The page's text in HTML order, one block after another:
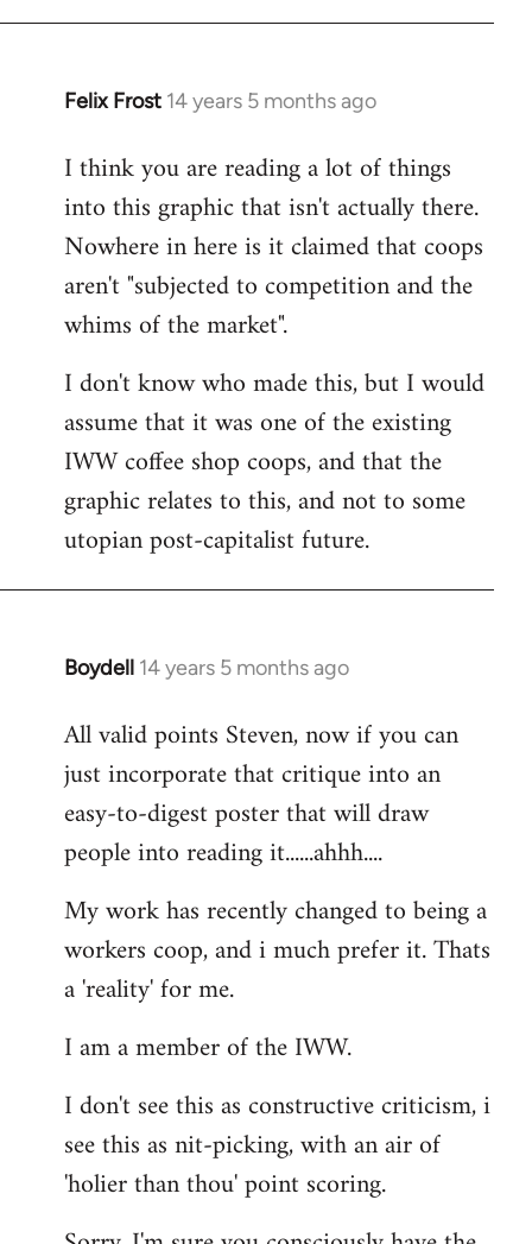
Felix Frost 14 years 5 months ago
In
to
Welcome
libcom.org
I think you are reading a lot of things
into this graphic that isn't actually there.
Nowhere in here is it claimed that coops
aren't "subjected to competition and the
whims of the market".
I don't know who made this, but I would
assume that it was one of the existing
IWW coffee shop coops, and that the
graphic relates to this, and not to some
utopian post-capitalist future.
Boydell 14 years 5 months ago
In
to
Welcome
libcom.org
All valid points Steven, now if you can
just incorporate that critique into an
easy-to-digest poster that will draw
people into reading it......ahhh....
My work has recently changed to being a
workers coop, and i much prefer it. Thats
a 'reality' for me.
I am a member of the IWW.
I don't see this as constructive criticism, i
see this as nit-picking, with an air of
'holier than thou' point scoring.